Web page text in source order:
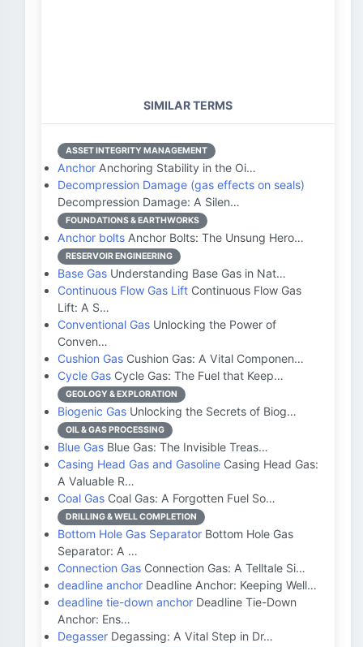
SIMILAR TERMS
ASSET INTEGRITY MANAGEMENT
Anchor Anchoring Stability in the Oi…
Decompression Damage (gas effects on seals)
Decompression Damage: A Silen…
FOUNDATIONS & EARTHWORKS
Anchor bolts Anchor Bolts: The Unsung Hero…
RESERVOIR ENGINEERING
Base Gas Understanding Base Gas in Nat…
Continuous Flow Gas Lift Continuous Flow Gas
Lift: A S…
Conventional Gas Unlocking the Power of
Conven…
Cushion Gas Cushion Gas: A Vital Componen…
Cycle Gas Cycle Gas: The Fuel that Keep…
GEOLOGY & EXPLORATION
Biogenic Gas Unlocking the Secrets of Biog…
OIL & GAS PROCESSING
Blue Gas Blue Gas: The Invisible Treas…
Casing Head Gas and Gasoline Casing Head Gas:
A Valuable R…
Coal Gas Coal Gas: A Forgotten Fuel So…
DRILLING & WELL COMPLETION
Bottom Hole Gas Separator Bottom Hole Gas
Separator: A …
Connection Gas Connection Gas: A Telltale Si…
deadline anchor Deadline Anchor: Keeping Well…
deadline tie-down anchor Deadline Tie-Down
Anchor: Ens…
Degasser Degassing: A Vital Step in Dr…